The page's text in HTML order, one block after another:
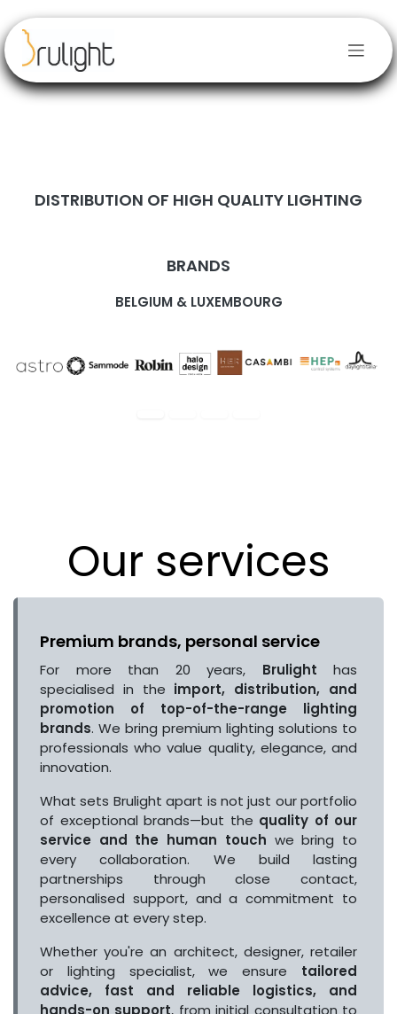
DISTRIBUTION OF HIGH QUALITY LIGHTING
BRANDS
BELGIUM & LUXEMBOURG
Our services
Premium brands, personal service
For more than 20 years, Brulight has
specialised in the import, distribution, and
promotion of top-of-the-range lighting
brands. We bring premium lighting solutions to
professionals who value quality, elegance, and
innovation.
What sets Brulight apart is not just our portfolio
of exceptional brands—but the quality of our
service and the human touch we bring to
every collaboration. We build lasting
partnerships through close contact,
personalised support, and a commitment to
excellence at every step.
Whether you're an architect, designer, retailer
or lighting specialist, we ensure tailored
advice, fast and reliable logistics, and
hands-on support, from initial consultation to